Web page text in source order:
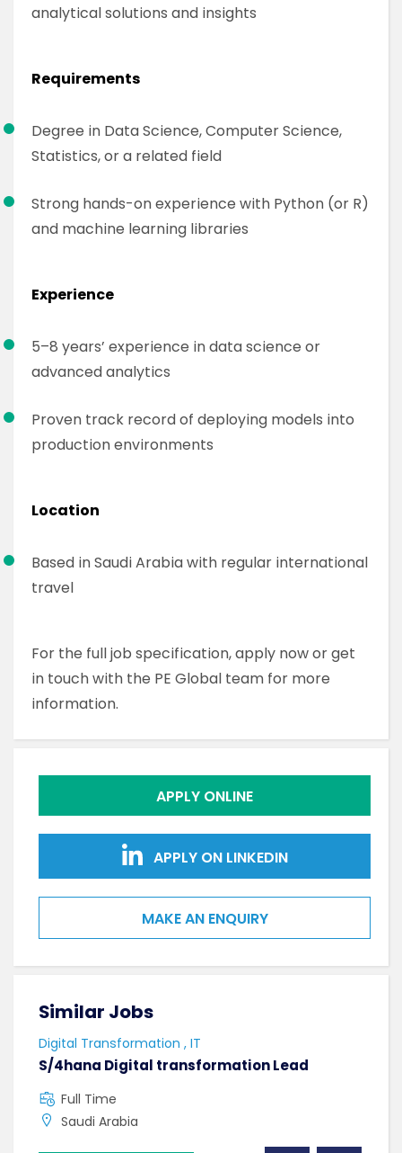
analytical solutions and insights
Requirements
Degree in Data Science, Computer Science,
Statistics, or a related field
Strong hands-on experience with Python (or R)
and machine learning libraries
Experience
5–8 years’ experience in data science or
advanced analytics
Proven track record of deploying models into
production environments
Location
Based in Saudi Arabia with regular international
travel
For the full job specification, apply now or get
in touch with the PE Global team for more
information.
APPLY ONLINE
APPLY ON LINKEDIN
MAKE AN ENQUIRY
Similar Jobs
Digital Transformation , IT
S/4hana Digital transformation Lead
Full Time
Saudi Arabia